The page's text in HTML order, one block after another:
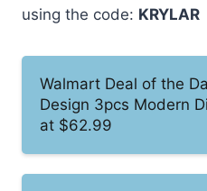
using the code: KRYLAR
Walmart Deal of the
Design 3pcs Modern
at $62.99